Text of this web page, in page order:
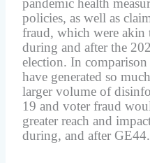
pandemic health
policies, as well as
fraud, which were akin
during and after the
election. In
have generated so
larger volume of
19 and voter fraud
greater reach and
during, and after GE44.